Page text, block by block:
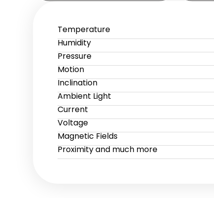
Temperature
Humidity
Pressure
Motion
Inclination
Ambient Light
Current
Voltage
Magnetic Fields
Proximity and much more